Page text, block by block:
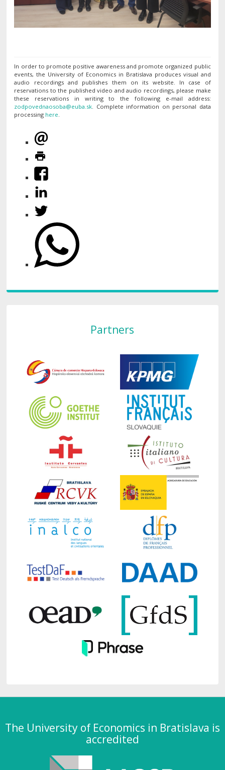
In order to promote positive awareness and promote organized public
events, the University of Economics in Bratislava produces visual and
audio recordings and publishes them on its website. In case of
reservations to the published video and audio recordings, please make
these reservations in writing to the following e-mail address:
. Complete information on personal data
processing here.
Partners
The University of Economics in Bratislava is
accredited